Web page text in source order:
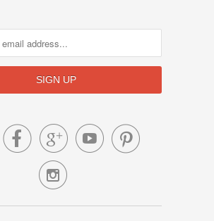
   
